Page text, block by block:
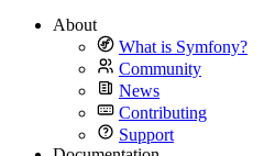
About
What is Symfony?
Community
News
Contributing
Support